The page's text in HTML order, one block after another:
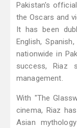
Pakistan's
the Oscars and
It has been
English,
nationwide in
success, Riaz
management.
With "The
cinema, Riaz
Asian